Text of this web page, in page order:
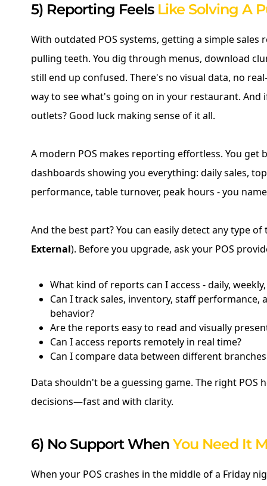
5) Reporting Feels Like Solving A
With outdated POS systems, getting a simple sales
pulling teeth. You dig through menus, download
still end up confused. There's no visual data, no
way to see what's going on in your restaurant. And
outlets? Good luck making sense of it all.
A modern POS makes reporting effortless. You get
dashboards showing you everything: daily sales,
performance, table turnover, peak hours - you
And the best part? You can easily detect any type of
External). Before you upgrade, ask your POS
What kind of reports can I access - daily,
Can I track sales, inventory, staff performance,
behavior?
Are the reports easy to read and visually
Can I access reports remotely in real time?
Can I compare data between different
Data shouldn't be a guessing game. The right POS
decisions—fast and with clarity.
6) No Support When You Need It
When your POS crashes in the middle of a Friday